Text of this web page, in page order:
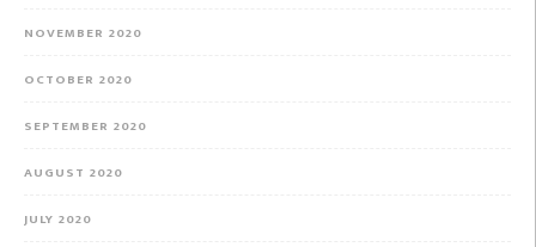
NOVEMBER 2020
OCTOBER 2020
SEPTEMBER 2020
AUGUST 2020
JULY 2020